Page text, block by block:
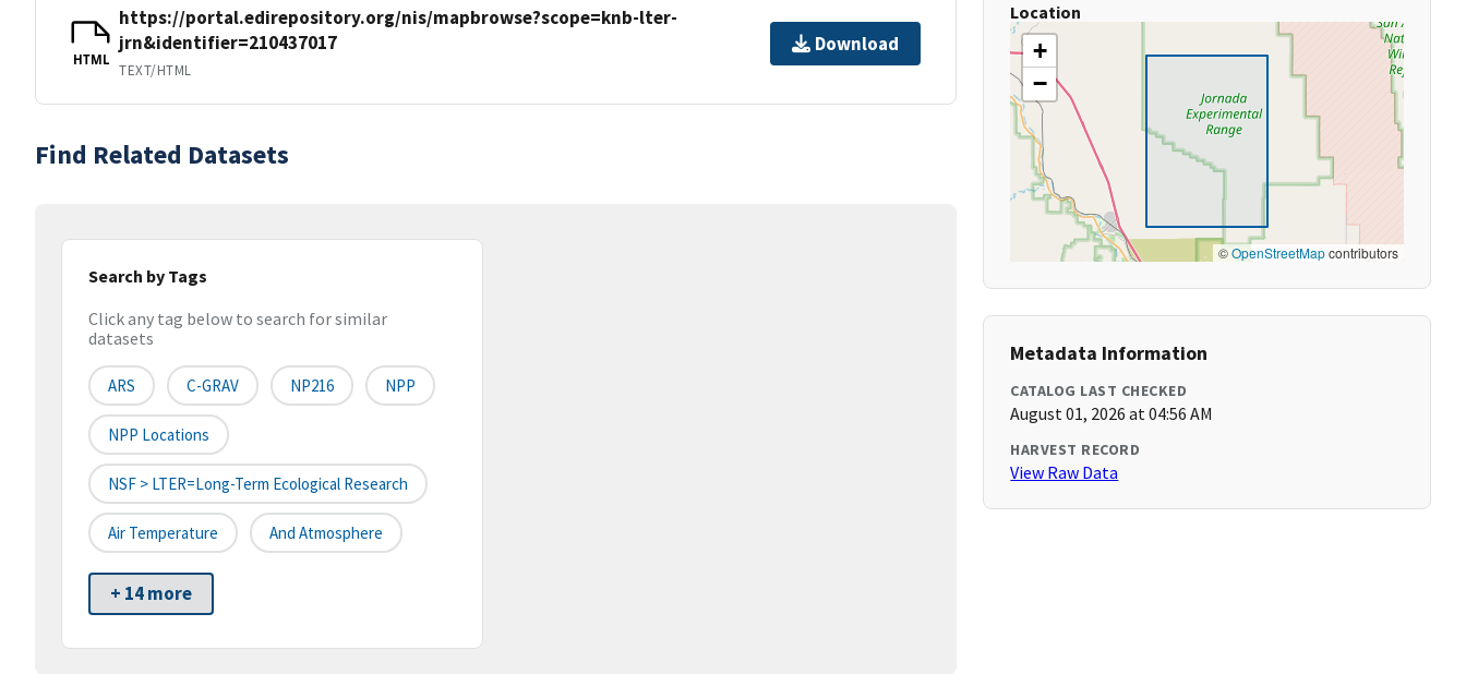
HTML
https://portal.edirepository.org/nis/mapbrowse?scope=knb-lter-
jrn&identifier=210437017
TEXT/HTML
Download
Find Related Datasets
Search by Tags
Click any tag below to search for similar
datasets
ARS C-GRAV NP216 NPP
NPP Locations
NSF > LTER=Long-Term Ecological Research
Air Temperature And Atmosphere
+ 14 more
Location
+
−
©OpenStreetMapcontributors
Metadata Information
CATALOG LAST CHECKED
August 01, 2026 at 04:56 AM
HARVEST RECORD
View Raw Data